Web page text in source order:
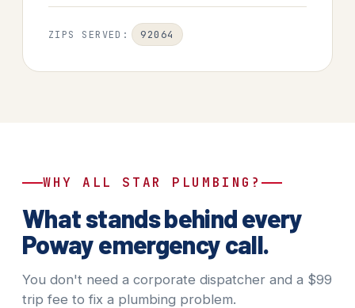
ZIPS SERVED: 92064
WHY ALL STAR PLUMBING?
What stands behind every
Poway emergency call.
You don't need a corporate dispatcher and a $99
trip fee to fix a plumbing problem.